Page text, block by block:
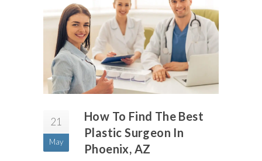
21
May
How To Find The Best
Plastic Surgeon In
Phoenix, AZ